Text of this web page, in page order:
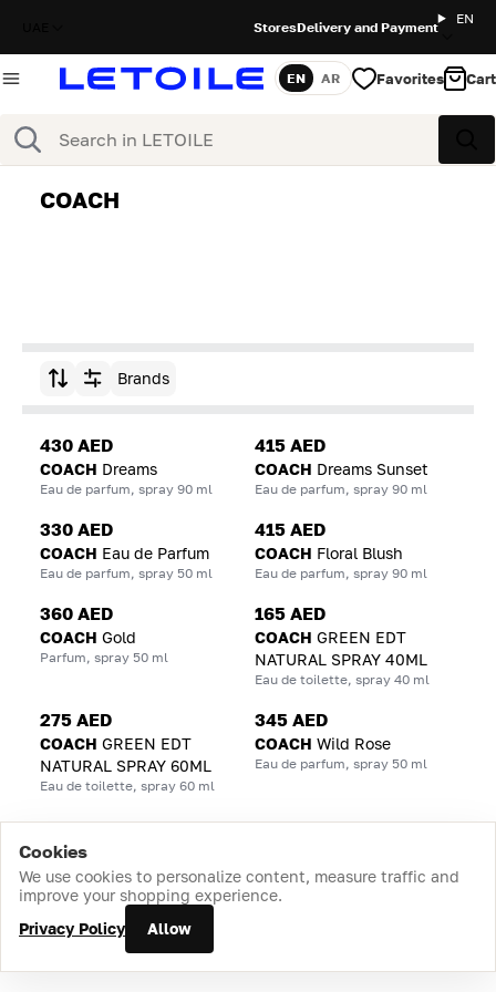
StoresDelivery and Payment
EN
Search
Language
EN AR Favorites Cart
COACH
Sort by Brands
430 AED
COACH Dreams
Eau de parfum, spray 90 ml
415 AED
COACH Dreams Sunset
Eau de parfum, spray 90 ml
330 AED
COACH Eau de Parfum
Eau de parfum, spray 50 ml
415 AED
COACH Floral Blush
Eau de parfum, spray 90 ml
360 AED
COACH Gold
Parfum, spray 50 ml
165 AED
COACH GREEN EDT
NATURAL SPRAY 40ML
Eau de toilette, spray 40 ml
275 AED
COACH GREEN EDT
NATURAL SPRAY 60ML
Eau de toilette, spray 60 ml
345 AED
COACH Wild Rose
Eau de parfum, spray 50 ml
Home Catalog Cart Favorites Login
Cookies
We use cookies to personalize content, measure traffic and
improve your shopping experience.
Privacy Policy
Allow